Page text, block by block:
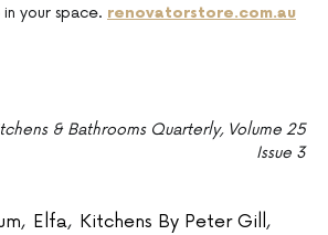
your space. renovatorstore.com.au
& Bathrooms Quarterly, Volume 25
Issue 3
, Elfa, Kitchens By Peter Gill ,